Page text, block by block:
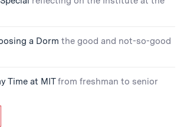
a Dorm the good and not-so-good
Time at MIT from freshman to senior